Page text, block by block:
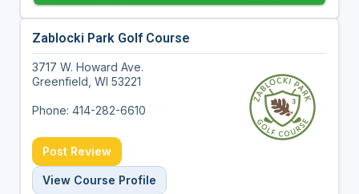
Zablocki Park Golf Course
3717 W. Howard Ave.
Greenfield, WI 53221
Phone: 414-282-6610
Post Review
View Course Profile